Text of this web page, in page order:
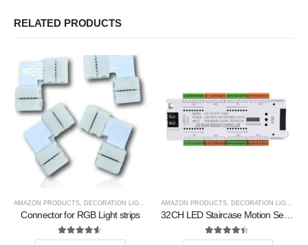
RELATED PRODUCTS
AMAZON PRODUCTS DECORATION LIGHTS
Connector for RGB Light strips
4.50out of 5
AMAZON PRODUCTS DECORATION LIGHTS
32CH LED Staircase Motion Sensor Controller
4.33out of 5